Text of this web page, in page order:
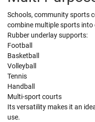
Schools, community sports
combine multiple sports into
Rubber underlay supports:
Football
Basketball
Volleyball
Tennis
Handball
Multi-sport courts
Its versatility makes it an
use.